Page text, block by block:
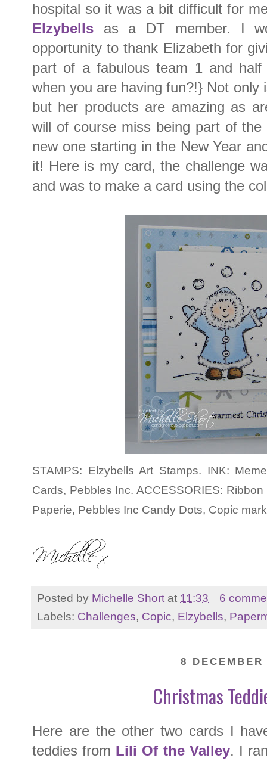
hospital so it was a bit difficult for
Elzybells as a DT member. I
opportunity to thank Elizabeth for
part of a fabulous team 1 and
when you are having fun?!} Not only
but her products are amazing as
will of course miss being part of
new one starting in the New Year
it! Here is my card, the challenge
and was to make a card using the
STAMPS: Elzybells Art Stamps. INK:
Cards, Pebbles Inc. ACCESSORIES:
Paperie, Pebbles Inc Candy Dots, Copic
Posted by Michelle Short at 11:33
6
Labels: Challenges, Copic, Elzybells,
8 DECEMBER
Christmas
Here are the other two cards I
teddies from Lili Of the Valley. I